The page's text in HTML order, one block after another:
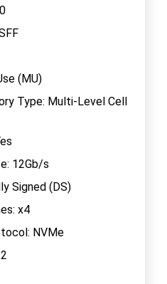
(MU)
Type: Multi-Level Cell
12Gb/s
Signed (DS)
x4
NVMe